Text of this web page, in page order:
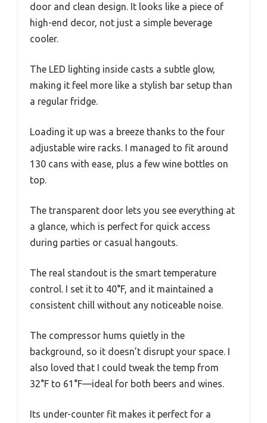
door and clean design. It looks like a piece of
high-end decor, not just a simple beverage
cooler.
The LED lighting inside casts a subtle glow,
making it feel more like a stylish bar setup than
a regular fridge.
Loading it up was a breeze thanks to the four
adjustable wire racks. I managed to fit around
130 cans with ease, plus a few wine bottles on
top.
The transparent door lets you see everything at
a glance, which is perfect for quick access
during parties or casual hangouts.
The real standout is the smart temperature
control. I set it to 40°F, and it maintained a
consistent chill without any noticeable noise.
The compressor hums quietly in the
background, so it doesn’t disrupt your space. I
also loved that I could tweak the temp from
32°F to 61°F—ideal for both beers and wines.
Its under-counter fit makes it perfect for a